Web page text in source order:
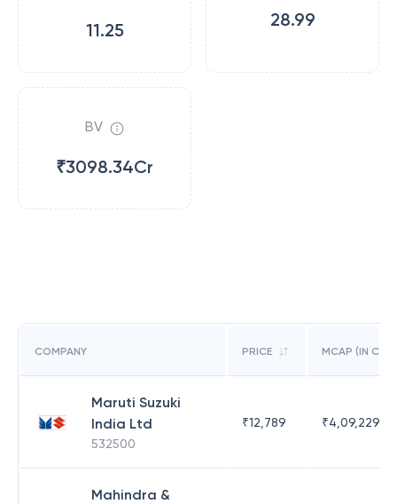
11.25 28.99
BV
₹3098.34Cr
COMPANY PRICE MCAP (IN CR)
Maruti Suzuki
India Ltd
532500
₹12,789 ₹4,09,229.53
Mahindra &